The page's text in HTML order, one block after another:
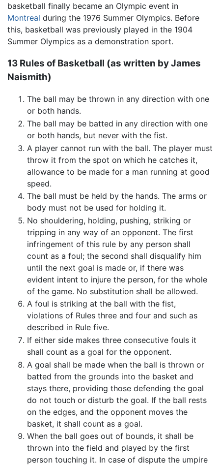
basketball finally became an Olympic event in
Montreal during the 1976 Summer Olympics. Before
this, basketball was previously played in the 1904
Summer Olympics as a demonstration sport.
13 Rules of Basketball (as written by James
Naismith)
The ball may be thrown in any direction with one
or both hands.
The ball may be batted in any direction with one
or both hands, but never with the fist.
A player cannot run with the ball. The player must
throw it from the spot on which he catches it,
allowance to be made for a man running at good
speed.
The ball must be held by the hands. The arms or
body must not be used for holding it.
No shouldering, holding, pushing, striking or
tripping in any way of an opponent. The first
infringement of this rule by any person shall
count as a foul; the second shall disqualify him
until the next goal is made or, if there was
evident intent to injure the person, for the whole
of the game. No substitution shall be allowed.
A foul is striking at the ball with the fist,
violations of Rules three and four and such as
described in Rule five.
If either side makes three consecutive fouls it
shall count as a goal for the opponent.
A goal shall be made when the ball is thrown or
batted from the grounds into the basket and
stays there, providing those defending the goal
do not touch or disturb the goal. If the ball rests
on the edges, and the opponent moves the
basket, it shall count as a goal.
When the ball goes out of bounds, it shall be
thrown into the field and played by the first
person touching it. In case of dispute the umpire